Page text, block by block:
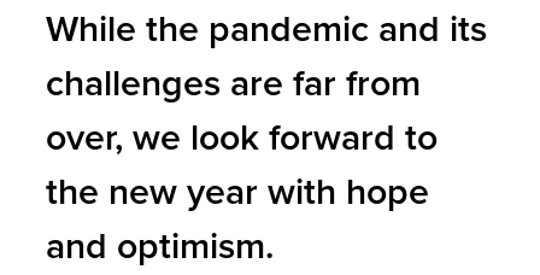
While the pandemic and its
challenges are far from
over, we look forward to
the new year with hope
and optimism.